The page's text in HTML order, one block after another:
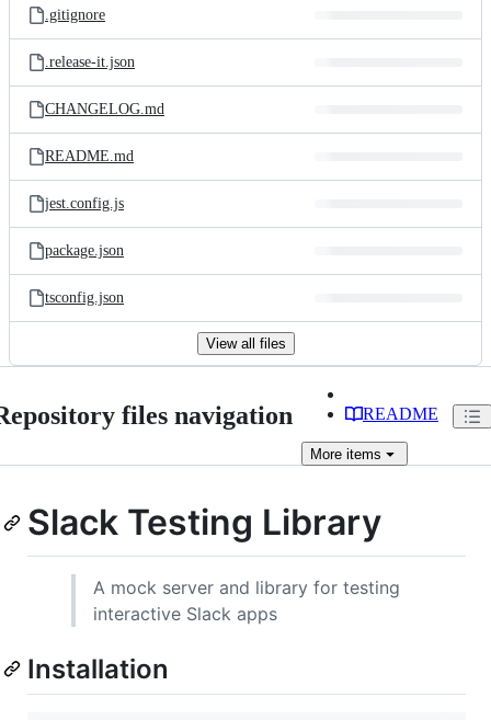
.gitignore
.release-it.json
CHANGELOG.md
README.md
jest.config.js
package.json
tsconfig.json
View all files
files navigation README
More items
Slack Testing Library
A mock server and library for testing
interactive Slack apps
Installation